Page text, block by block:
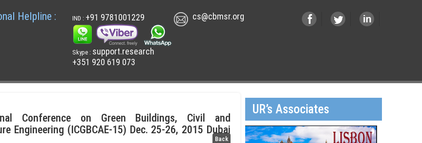
Helpline : IND : +91 9781001229
Skype : support.research
+351 920 619 073
cs@cbmsr.org
Conference on Green Buildings, Civil and
Engineering (ICGBCAE-15) Dec. 25-26, 2015 Dubai
Back
UR’s Associates